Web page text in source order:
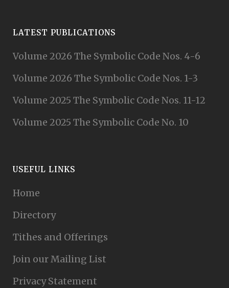
LATEST PUBLICATIONS
Volume 2026 The Symbolic Code Nos. 4-6
Volume 2026 The Symbolic Code Nos. 1-3
Volume 2025 The Symbolic Code Nos. 11-12
Volume 2025 The Symbolic Code No. 10
USEFUL LINKS
Home
Directory
Tithes and Offerings
Join our Mailing List
Privacy Statement